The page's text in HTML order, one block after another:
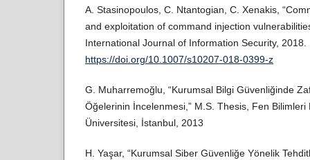
A. Stasinopoulos, C. Ntantogian, C. Xenakis,
and exploitation of command injection
International Journal of Information Security, 2018.
https://doi.org/10.1007/s10207-018-0399-z
G. Muharremoğlu, “Kurumsal Bilgi Güvenliğinde
Öğelerinin İncelenmesi,” M.S. Thesis, Fen Bilimleri
Üniversitesi, İstanbul, 2013
H. Yaşar, “Kurumsal Siber Güvenliğe Yönelik